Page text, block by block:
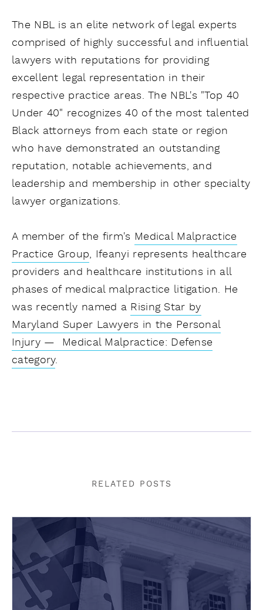
The NBL is an elite network of legal experts
comprised of highly successful and influential
lawyers with reputations for providing
excellent legal representation in their
respective practice areas. The NBL's "Top 40
Under 40" recognizes 40 of the most talented
Black attorneys from each state or region
who have demonstrated an outstanding
reputation, notable achievements, and
leadership and membership in other specialty
lawyer organizations.
A member of the firm's Medical Malpractice
Practice Group, Ifeanyi represents healthcare
providers and healthcare institutions in all
phases of medical malpractice litigation. He
was recently named a Rising Star by
Maryland Super Lawyers in the Personal
Injury — Medical Malpractice: Defense
category.
RELATED POSTS